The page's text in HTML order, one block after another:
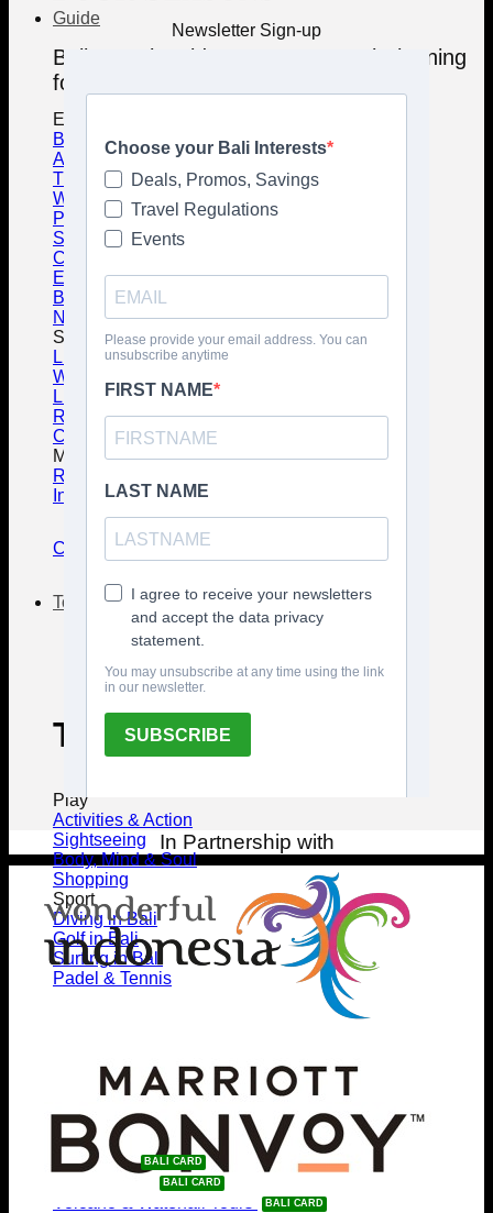
Guide
Bali Travel Guides - Smart Travel Planning
for the Island of Gods
Essential Travel Guides
Best Destinations in Bali
Accommodation Guide
Transportation Guide
Weather & Seasons Guide
Practical Tips Guide
Safety Guide
Culture Guide
Etiquette Guide
Balinese Food Guide
Nature & Wildlife Guide
Special Guides
Living in Bali Guide
Wedding Guide
Luxury Travel Guide
Responsible Traveling
Conventions & MICE
Must know & Must Have
Regulations Guide
Intern. Driving Permit
Complete Guide
To Do
Things to Do in Bali
Play
Activities & Action
Sightseeing
Body, Mind & Soul
Shopping
Sport
Diving in Bali
Golf in Bali
Surfing in Bali
Padel & Tennis
Nightlife
Beach Clubs
Eat & Drink
Events
Get Discounts %
Waterpark
Newsletter Sign-up
In Partnership with